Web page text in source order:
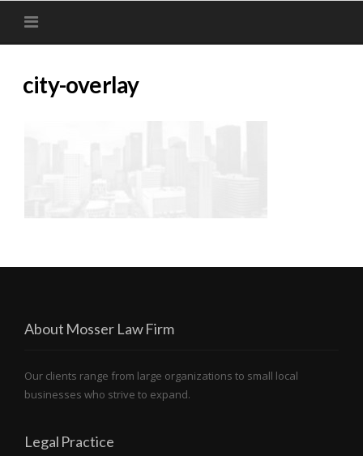
city-overlay
About Mosser Law Firm
Our clients range from large organizations to small local
businesses who strive to expand.
Legal Practice